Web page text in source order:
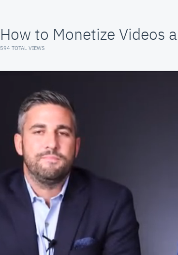
How to Monetize Videos
594 TOTAL VIEWS